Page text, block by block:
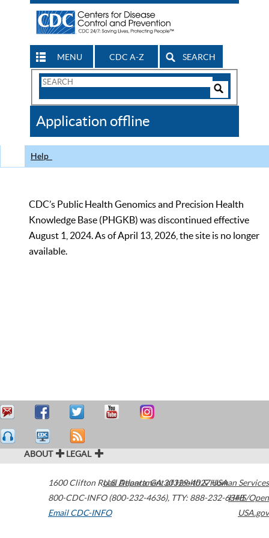
MENU CDC A-Z SEARCH
Search
CDC
Application offline
Help
CDC’s Public Health Genomics and Precision Health
Knowledge Base (PHGKB) was discontinued effective
August 1, 2024. As of April 13, 2026, the site is no longer
available.
ABOUT LEGAL
1600 Clifton Road Atlanta,GA30329-4027USA
800-CDC-INFO (800-232-4636), TTY: 888-232-6348
Email CDC-INFO
U.S. Department of Health & Human Services
HHS/Open
USA.gov